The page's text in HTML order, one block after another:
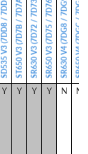
SD535 V3 (7DD8 / 7DD1)ST650 V3 (7D7B / 7D7A)SR630 V3 (7D72 / 7D73)SR650 V3 (7D75 / 7D76)SR630 V4 (7DG8 / 7DG9)SR650 V4 (7DGC / 7DGD)
Y Y Y Y N N